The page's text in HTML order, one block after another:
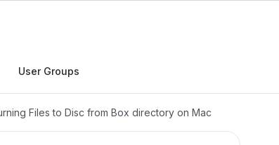
User Groups
Files to Disc from Box directory on Mac